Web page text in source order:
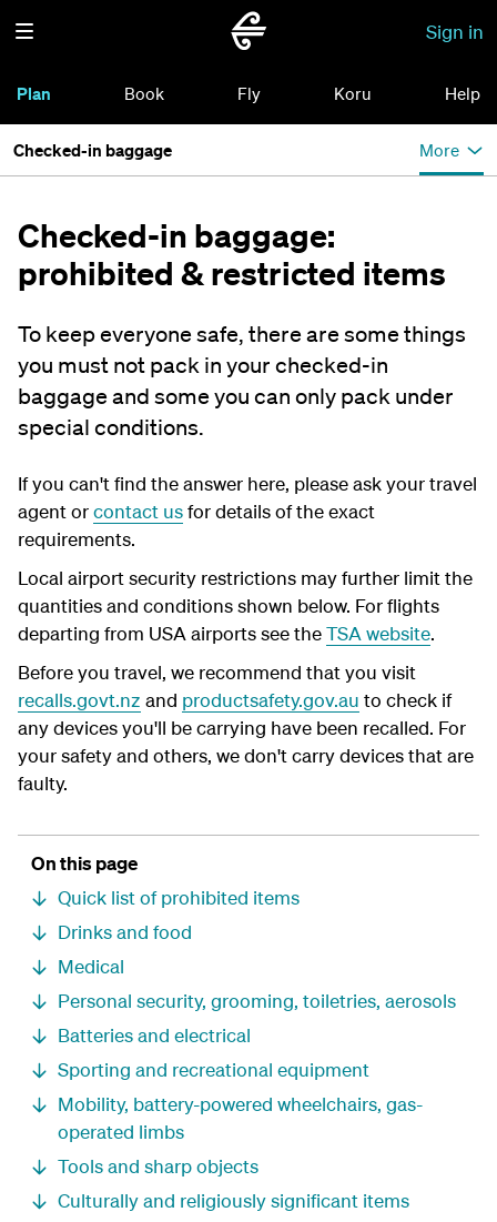
Sign in
Plan Book Fly Koru Help
Checked-in baggage More
Checked-in baggage:
prohibited & restricted items
To keep everyone safe, there are some things
you must not pack in your checked-in
baggage and some you can only pack under
special conditions.
If you can't find the answer here, please ask your travel
agent orcontact usfor details of the exact
requirements.
Local airport security restrictions may further limit the
quantities and conditions shown below. For flights
departing from USA airports see theTSA website.
Before you travel, we recommend that you visit
recalls.govt.nz and productsafety.gov.au to check if
any devices you'll be carrying have been recalled. For
your safety and others, we don't carry devices that are
faulty.
On this page
Quick list of prohibited items
Drinks and food
Medical
Personal security, grooming, toiletries, aerosols
Batteries and electrical
Sporting and recreational equipment
Mobility, battery-powered wheelchairs, gas-
operated limbs
Tools and sharp objects
Culturally and religiously significant items